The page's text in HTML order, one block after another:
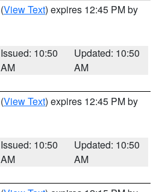
(View Text) expires 12:45 PM by
Issued: 10:50
AM
Updated: 10:50
AM
(View Text) expires 12:45 PM by
Issued: 10:50
AM
Updated: 10:50
AM